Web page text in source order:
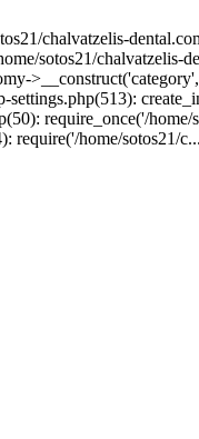
chalvatzelis-
sotos21/
require_once('/
require('/home/sotos21/